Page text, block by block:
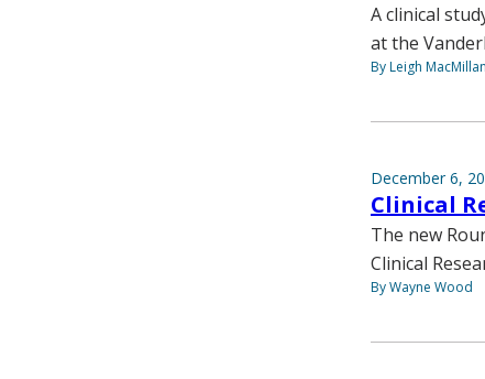
A clinical
at the
By Leigh MacMillan
December 6,
Clinical
The new
Clinical
By Wayne Wood